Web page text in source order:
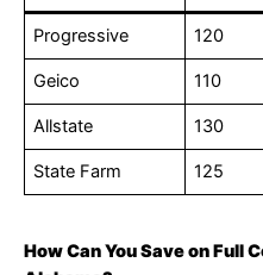
Progressive 120
Geico 110
Allstate 130
State Farm 125
How Can You Save on Full